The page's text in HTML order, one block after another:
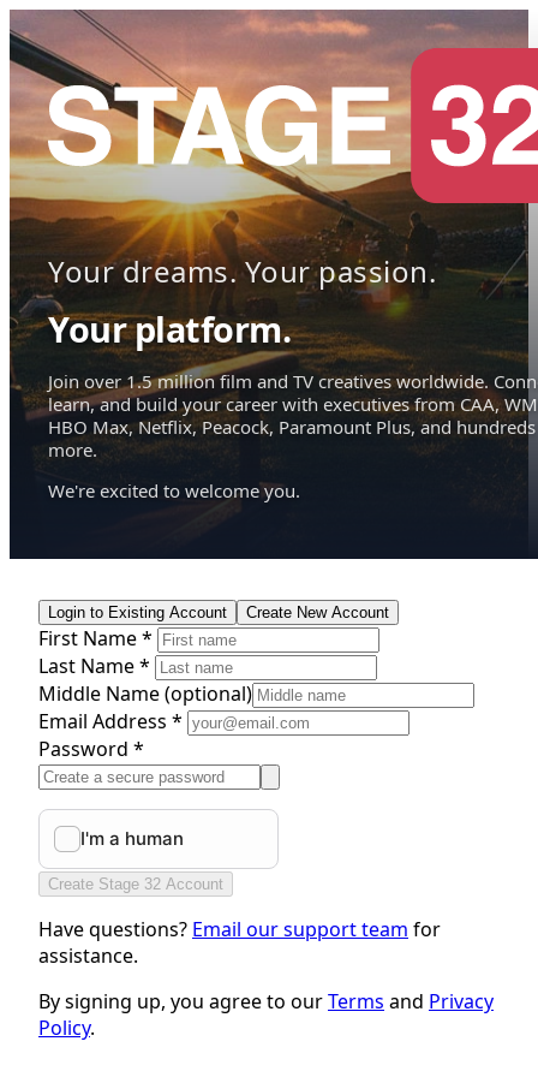
Your dreams. Your passion.
Your platform.
Join over 1.5 million film and TV creatives worldwide.
learn, and build your career with executives from CAA,
HBO Max, Netflix, Peacock, Paramount Plus, and hundreds
more.
We're excited to welcome you.
Login to Existing Account Create New Account
First Name *
Last Name *
Middle Name(optional)
Email Address *
Password *
Create Stage 32 Account
Have questions? Email our support team for
assistance.
By signing up, you agree to ourTerms and Privacy
Policy.